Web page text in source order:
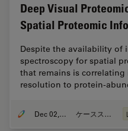
Deep Visual
Spatial Proteomic
Despite the availability of
spectroscopy for spatial
that remains is
resolution to protein-
Dec 02, 2024 ケーススタディ